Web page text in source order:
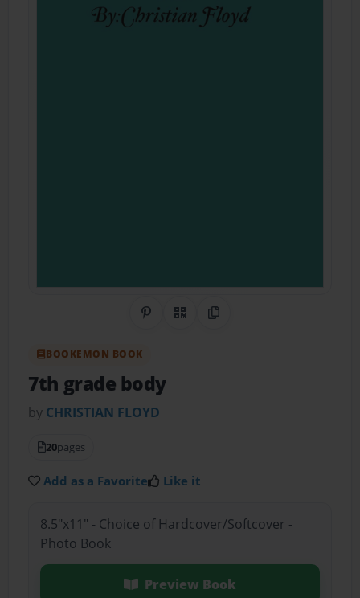
Share on Pinterest
QR CodeCopy Link
BOOKEMON BOOK
7th grade body
by CHRISTIAN FLOYD
20pages
Add as a Favorite Like it
8.5"x11" - Choice of Hardcover/Softcover -
Photo Book
Preview Book